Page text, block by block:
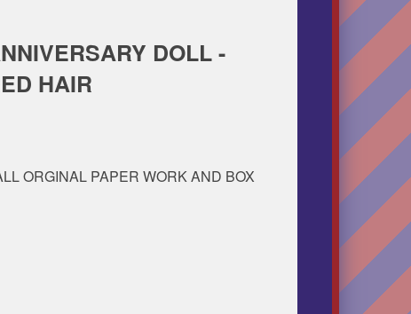
DOLL -
HAIR
ORGINAL PAPER WORK AND BOX